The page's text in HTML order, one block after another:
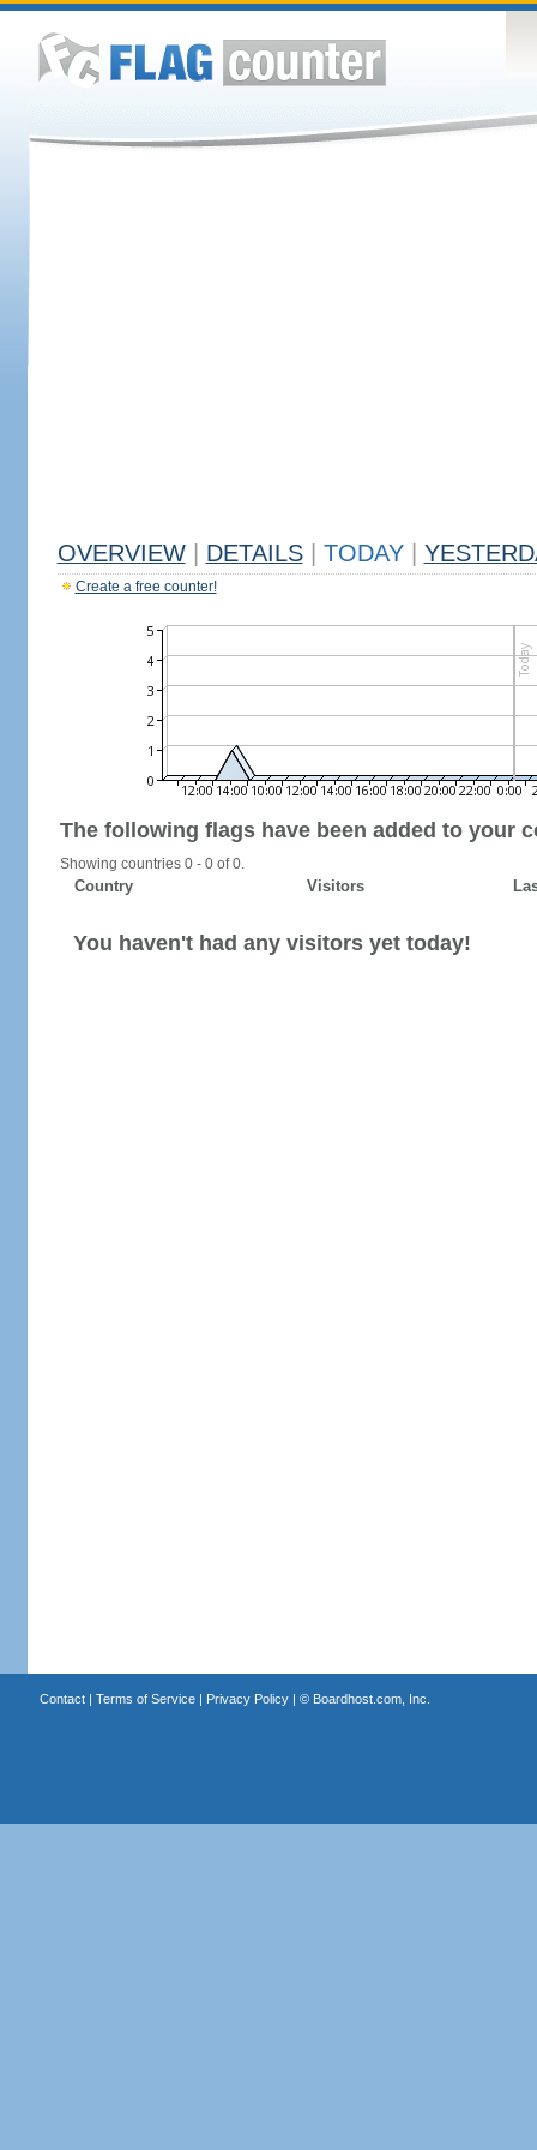
OVERVIEW DETAILS TODAY
Create a free counter!
The following flags have been added to your
Showing countries 0 - 0 of 0.
Country Visitors
You haven't had any visitors yet today!
Contact| Terms of Service| Privacy Policy| © Boardhost.com, Inc.